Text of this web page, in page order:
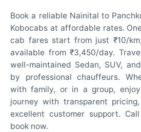
Book a reliable Nainital to
Kobocabs at affordable rates.
cab fares start from just ₹10/
available from ₹3,450/day.
well-maintained Sedan, SUV,
by professional chauffeurs.
with family, or in a group,
journey with transparent
excellent customer support.
book now.